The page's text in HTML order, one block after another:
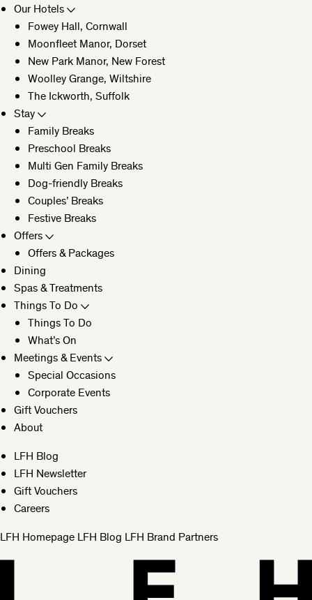
Our Hotels
Fowey Hall, Cornwall
Moonfleet Manor, Dorset
New Park Manor, New Forest
Woolley Grange, Wiltshire
The Ickworth, Suffolk
Stay
Family Breaks
Preschool Breaks
Multi Gen Family Breaks
Dog-friendly Breaks
Couples’ Breaks
Festive Breaks
Offers
Offers & Packages
Dining
Spas & Treatments
Things To Do
Things To Do
What’s On
Meetings & Events
Special Occasions
Corporate Events
Gift Vouchers
About
LFH Blog
LFH Newsletter
Gift Vouchers
Careers
LFH Homepage LFH Blog LFH Brand Partners